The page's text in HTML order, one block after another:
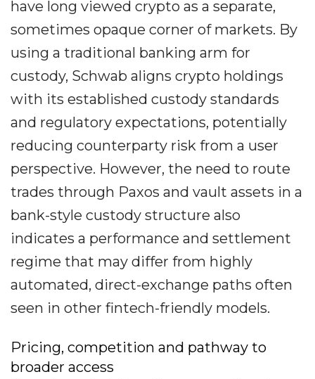
have long viewed crypto as a separate,
sometimes opaque corner of markets. By
using a traditional banking arm for
custody, Schwab aligns crypto holdings
with its established custody standards
and regulatory expectations, potentially
reducing counterparty risk from a user
perspective. However, the need to route
trades through Paxos and vault assets in a
bank-style custody structure also
indicates a performance and settlement
regime that may differ from highly
automated, direct-exchange paths often
seen in other fintech-friendly models.
Pricing, competition and pathway to
broader access